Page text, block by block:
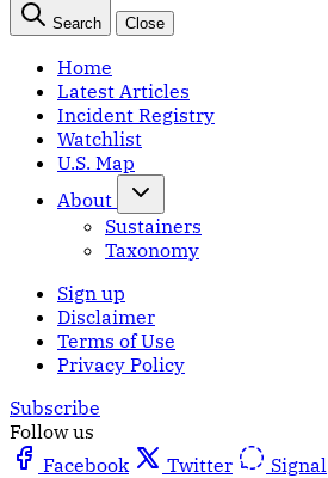
Search Close
Home
Latest Articles
Incident Registry
Watchlist
U.S. Map
About
Sustainers
Taxonomy
Sign up
Disclaimer
Terms of Use
Privacy Policy
Subscribe
Follow us
Facebook
Twitter Signal